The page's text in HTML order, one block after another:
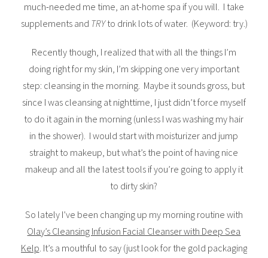
much-needed me time, an at-home spa if you will. I take
supplements and TRYto drink lots of water. (Keyword: try.)
Recently though, I realized that with all the things I’m
doing right for my skin, I’m skipping one very important
step: cleansing in the morning. Maybe it sounds gross, but
since I was cleansing at nighttime, I just didn’t force myself
to do it again in the morning (unless I was washing my hair
in the shower). I would start with moisturizer and jump
straight to makeup, but what’s the point of having nice
makeup and all the latest tools if you’re going to apply it
to dirty skin?
So lately I’ve been changing up my morning routine with
Olay’s Cleansing Infusion Facial Cleanser with Deep Sea
Kelp. It’s a mouthful to say (just look for the gold packaging